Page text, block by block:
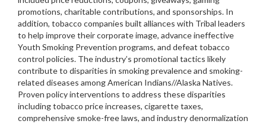
promotions, charitable contributions, and sponsorships. In
addition, tobacco companies built alliances with Tribal leaders
to help improve their corporate image, advance ineffective
Youth Smoking Prevention programs, and defeat tobacco
control policies. The industry’s promotional tactics likely
contribute to disparities in smoking prevalence and smoking-
related diseases among American Indians//Alaska Natives.
Proven policy interventions to address these disparities
including tobacco price increases, cigarette taxes,
comprehensive smoke-free laws, and industry denormalization